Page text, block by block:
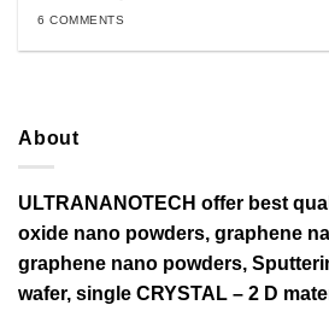
6 COMMENTS
About
ULTRANANOTECH offer best
oxide nano powders, graphene
graphene nano powders,
wafer, single CRYSTAL – 2 D